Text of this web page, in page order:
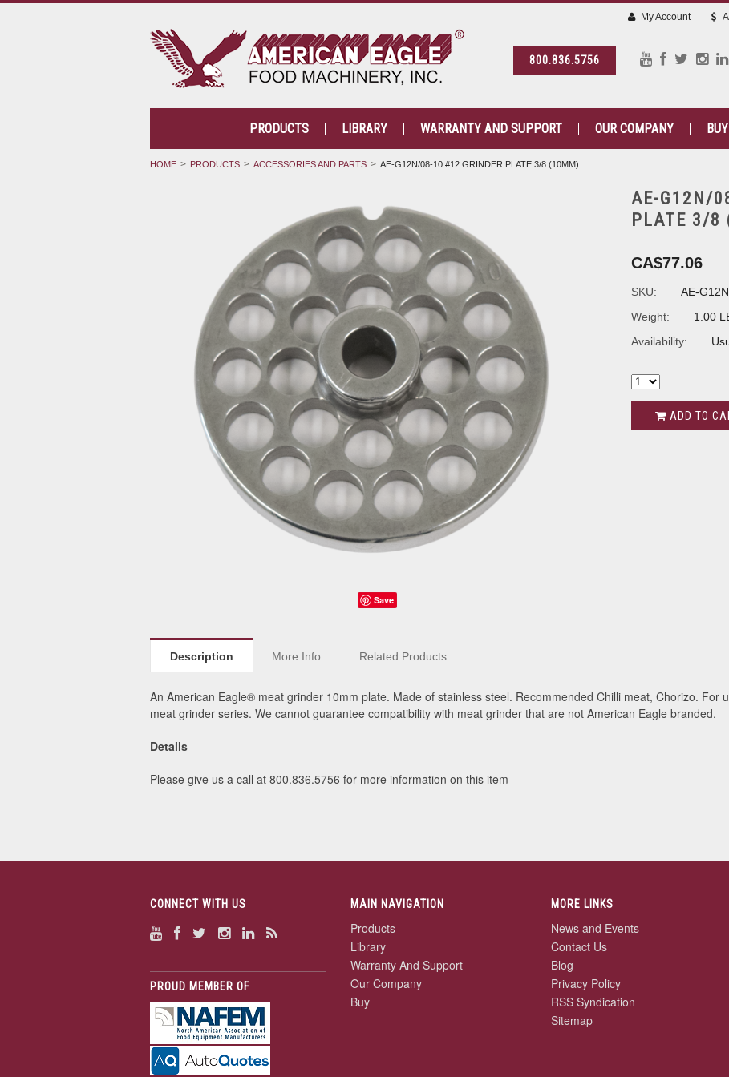
800.836.5756
My Account
PRODUCTS LIBRARY WARRANTY AND SUPPORT OUR COMPANY BUY
HOME PRODUCTS ACCESSORIES AND PARTS AE-G12N/08-10 #12 GRINDER PLATE 3/8 (10MM)
Save
AE-G12N/
PLATE 3/8
CA$77.06
SKU:
AE-
Weight:
1.00
Availability:
ADD TO
Description More Info Related Products
An American Eagle® meat grinder 10mm plate. Made of stainless steel. Recommended Chilli meat, Chorizo. For
meat grinder series. We cannot guarantee compatibility with meat grinder that are not American Eagle branded.
Details
Please give us a call at 800.836.5756 for more information on this item
CONNECT WITH US
PROUD MEMBER OF
MAIN NAVIGATION
Products
Library
Warranty And Support
Our Company
Buy
MORE LINKS
News and Events
Contact Us
Blog
Privacy Policy
RSS Syndication
Sitemap